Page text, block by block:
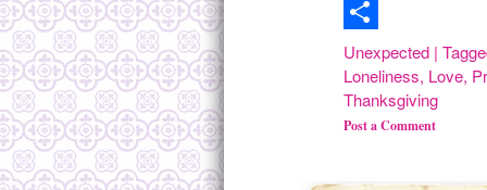
Digg
Share
Unexpected |
Loneliness, Love,
Thanksgiving
Post a Comment